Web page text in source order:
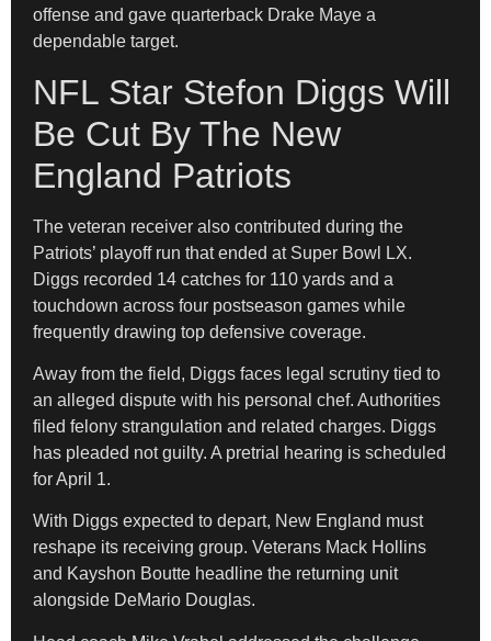
offense and gave quarterback Drake Maye a
dependable target.
NFL Star Stefon Diggs Will
Be Cut By The New
England Patriots
The veteran receiver also contributed during the
Patriots’ playoff run that ended at Super Bowl LX.
Diggs recorded 14 catches for 110 yards and a
touchdown across four postseason games while
frequently drawing top defensive coverage.
Away from the field, Diggs faces legal scrutiny tied to
an alleged dispute with his personal chef. Authorities
filed felony strangulation and related charges. Diggs
has pleaded not guilty. A pretrial hearing is scheduled
for April 1.
With Diggs expected to depart, New England must
reshape its receiving group. Veterans Mack Hollins
and Kayshon Boutte headline the returning unit
alongside DeMario Douglas.